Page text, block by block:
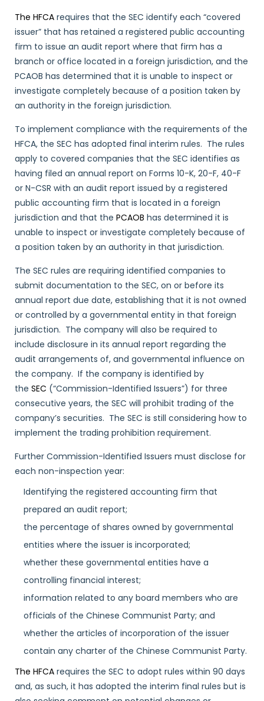
The HFCA requires that the SEC identify each “covered
issuer” that has retained a registered public accounting
firm to issue an audit report where that firm has a
branch or office located in a foreign jurisdiction, and the
PCAOB has determined that it is unable to inspect or
investigate completely because of a position taken by
an authority in the foreign jurisdiction.
To implement compliance with the requirements of the
HFCA, the SEC has adopted final interim rules. The rules
apply to covered companies that the SEC identifies as
having filed an annual report on Forms 10-K, 20-F, 40-F
or N-CSR with an audit report issued by a registered
public accounting firm that is located in a foreign
jurisdiction and that the PCAOB has determined it is
unable to inspect or investigate completely because of
a position taken by an authority in that jurisdiction.
The SEC rules are requiring identified companies to
submit documentation to the SEC, on or before its
annual report due date, establishing that it is not owned
or controlled by a governmental entity in that foreign
jurisdiction. The company will also be required to
include disclosure in its annual report regarding the
audit arrangements of, and governmental influence on
the company. If the company is identified by
the SEC (“Commission-Identified Issuers”) for three
consecutive years, the SEC will prohibit trading of the
company’s securities. The SEC is still considering how to
implement the trading prohibition requirement.
Further Commission-Identified Issuers must disclose for
each non-inspection year:
Identifying the registered accounting firm that
prepared an audit report;
the percentage of shares owned by governmental
entities where the issuer is incorporated;
whether these governmental entities have a
controlling financial interest;
information related to any board members who are
officials of the Chinese Communist Party; and
whether the articles of incorporation of the issuer
contain any charter of the Chinese Communist Party.
The HFCA requires the SEC to adopt rules within 90 days
and, as such, it has adopted the interim final rules but is